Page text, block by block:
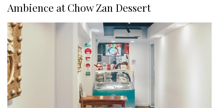
Ambience at Chow Zan Dessert